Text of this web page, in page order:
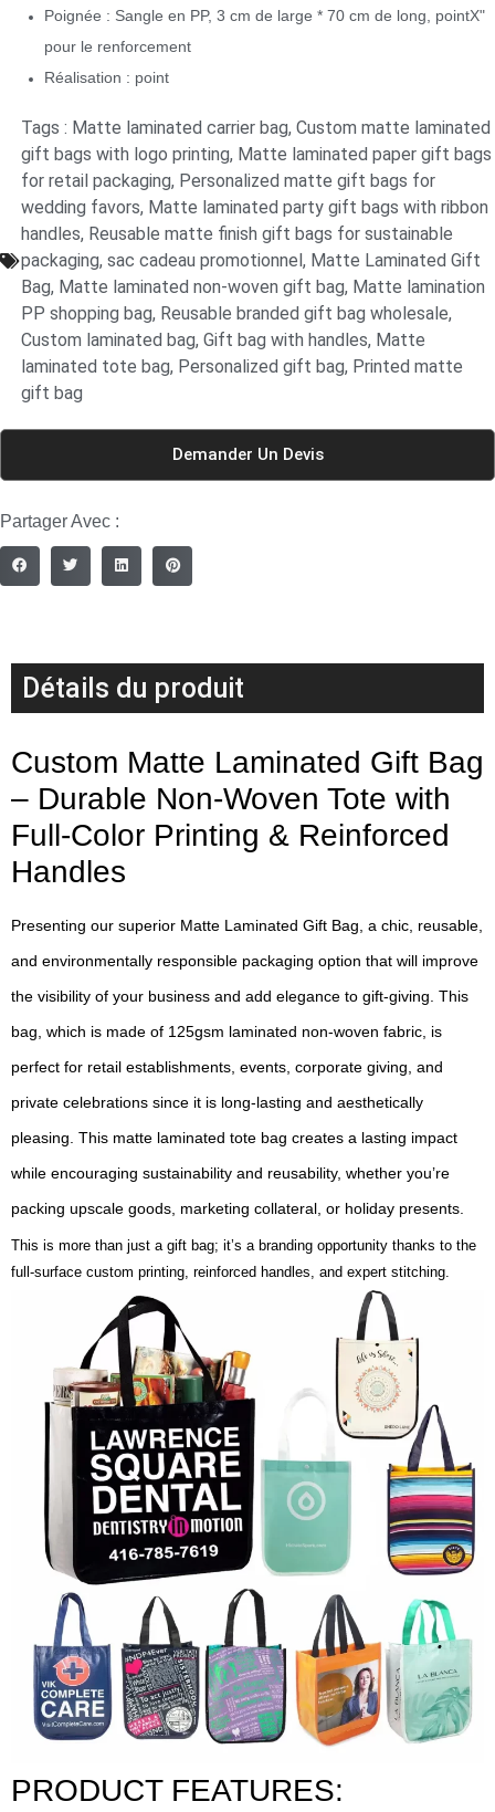
Poignée : Sangle en PP, 3 cm de large * 70 cm de long, pointX"
pour le renforcement
Réalisation : point
Tags : Matte laminated carrier bag, Custom matte laminated
gift bags with logo printing, Matte laminated paper gift bags
for retail packaging, Personalized matte gift bags for
wedding favors, Matte laminated party gift bags with ribbon
handles, Reusable matte finish gift bags for sustainable
packaging, sac cadeau promotionnel , Matte Laminated Gift
Bag, Matte laminated non-woven gift bag, Matte lamination
PP shopping bag, Reusable branded gift bag wholesale,
Custom laminated bag, Gift bag with handles, Matte
laminated tote bag, Personalized gift bag, Printed matte
gift bag
Demander Un Devis
Partager Avec :
Détails du produit
Custom Matte Laminated Gift Bag
– Durable Non-Woven Tote with
Full-Color Printing & Reinforced
Handles
Presenting our superior Matte Laminated Gift Bag, a chic, reusable,
and environmentally responsible packaging option that will improve
the visibility of your business and add elegance to gift-giving. This
bag, which is made of 125gsm laminated non-woven fabric, is
perfect for retail establishments, events, corporate giving, and
private celebrations since it is long-lasting and aesthetically
pleasing. This matte laminated tote bag creates a lasting impact
while encouraging sustainability and reusability, whether you’re
packing upscale goods, marketing collateral, or holiday presents.
This is more than just a gift bag; it’s a branding opportunity thanks to the
full-surface custom printing, reinforced handles, and expert stitching.
PRODUCT FEATURES: